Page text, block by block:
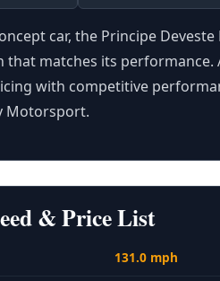
car, the Principe
matches its performance.
with competitive
Motorsport.
& Price List
131.0 mph